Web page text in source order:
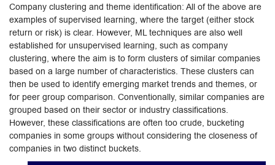
Company clustering and theme identification: All of the above are
examples of supervised learning, where the target (either stock
return or risk) is clear. However, ML techniques are also well
established for unsupervised learning, such as company
clustering, where the aim is to form clusters of similar companies
based on a large number of characteristics. These clusters can
then be used to identify emerging market trends and themes, or
for peer group comparison. Conventionally, similar companies are
grouped based on their sector or industry classifications.
However, these classifications are often too crude, bucketing
companies in some groups without considering the closeness of
companies in two distinct buckets.